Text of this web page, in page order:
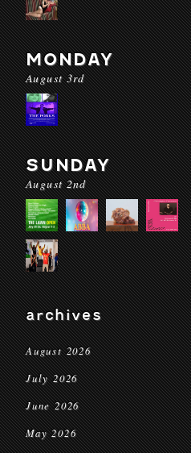
MONDAY
August 3rd
SUNDAY
August 2nd
archives
August 2026
July 2026
June 2026
May 2026